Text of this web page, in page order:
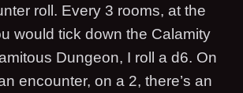
roll. Every 3 rooms, at the
would tick down the Calamity
Dungeon, I roll a d6. On
encounter, on a 2, there’s an